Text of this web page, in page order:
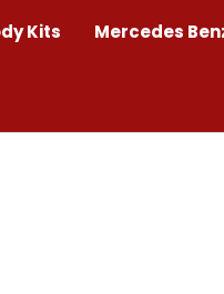
Kits Mercedes